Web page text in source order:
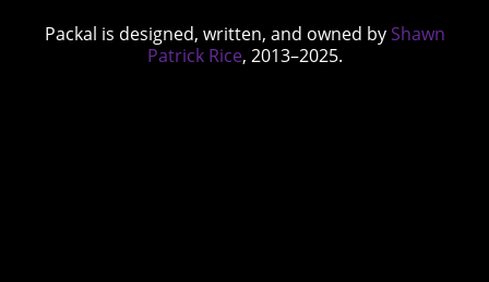
Packal is designed, written, and owned by Shawn
Patrick Rice, 2013–2025.